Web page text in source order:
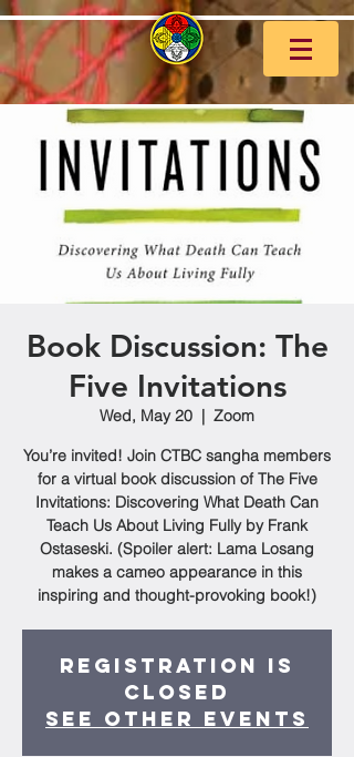
Book Discussion: The
Five Invitations
Wed, May 20
  |
Zoom
You’re invited! Join CTBC sangha members
for a virtual book discussion of The Five
Invitations: Discovering What Death Can
Teach Us About Living Fully by Frank
Ostaseski. (Spoiler alert: Lama Losang
makes a cameo appearance in this
inspiring and thought-provoking book!)
Registration is
Closed
See other events